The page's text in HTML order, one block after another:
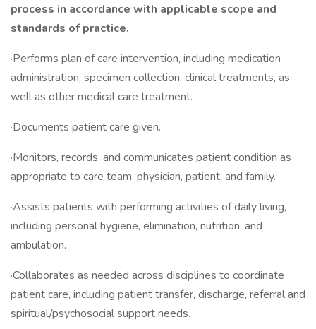
process in accordance with applicable scope and
standards of practice.
·Performs plan of care intervention, including medication
administration, specimen collection, clinical treatments, as
well as other medical care treatment.
·Documents patient care given.
·Monitors, records, and communicates patient condition as
appropriate to care team, physician, patient, and family.
·Assists patients with performing activities of daily living,
including personal hygiene, elimination, nutrition, and
ambulation.
·Collaborates as needed across disciplines to coordinate
patient care, including patient transfer, discharge, referral and
spiritual/psychosocial support needs.